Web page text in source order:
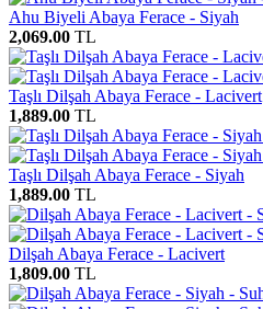
Ahu Biyeli Abaya Ferace - Siyah
2,069.00 TL
Taşlı Dilşah Abaya Ferace - Lacivert
1,889.00 TL
Taşlı Dilşah Abaya Ferace - Siyah
1,889.00 TL
Dilşah Abaya Ferace - Lacivert
1,809.00 TL